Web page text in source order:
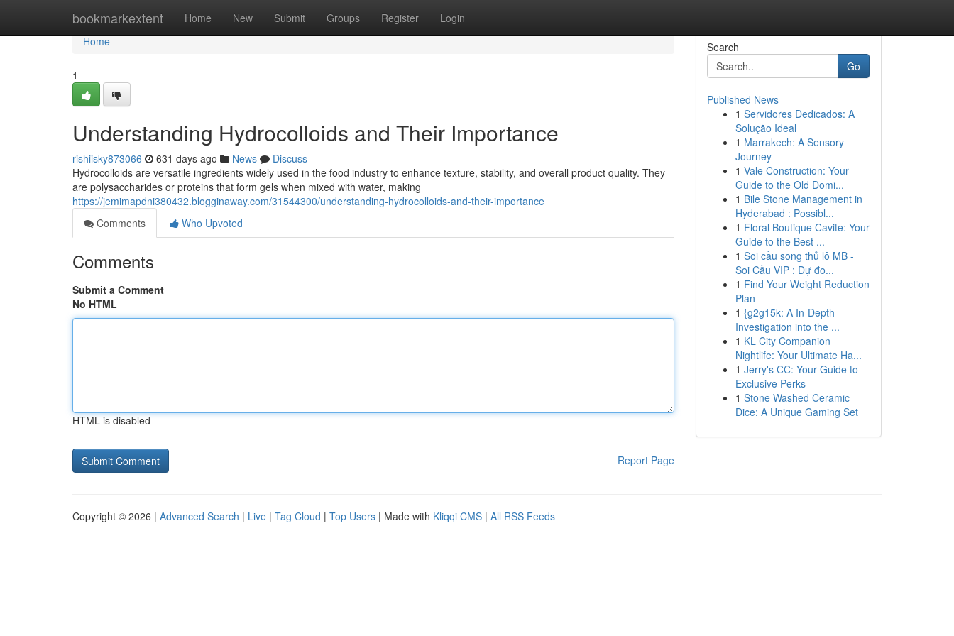
bookmarkextent Home New Submit Groups Register Login
Home
Home
1
Understanding Hydrocolloids and Their Importance
rishiisky873066 631 days ago News
Discuss
Hydrocolloids are versatile ingredients widely used in the food industry to enhance texture, stability, and overall product quality. They
are polysaccharides or proteins that form gels when mixed with water, making
https://jemimapdni380432.blogginaway.com/31544300/understanding-hydrocolloids-and-their-importance
Comments
Who Upvoted
Comments
Submit a Comment
No HTML
HTML is disabled
Report Page
Search
Go
Published News
1 Servidores Dedicados: A
Solução Ideal
1 Marrakech: A Sensory
Journey
1 Vale Construction: Your
Guide to the Old Domi...
1 Bile Stone Management in
Hyderabad : Possibl...
1 Floral Boutique Cavite: Your
Guide to the Best ...
1 Soi cầu song thủ lô MB -
Soi Cầu VIP : Dự đo...
1 Find Your Weight Reduction
Plan
1 {g2g15k: A In-Depth
Investigation into the ...
1 KL City Companion
Nightlife: Your Ultimate Ha...
1 Jerry's CC: Your Guide to
Exclusive Perks
1 Stone Washed Ceramic
Dice: A Unique Gaming Set
Copyright © 2026 | Advanced Search | Live | Tag Cloud | Top Users | Made with Kliqqi CMS | All RSS Feeds